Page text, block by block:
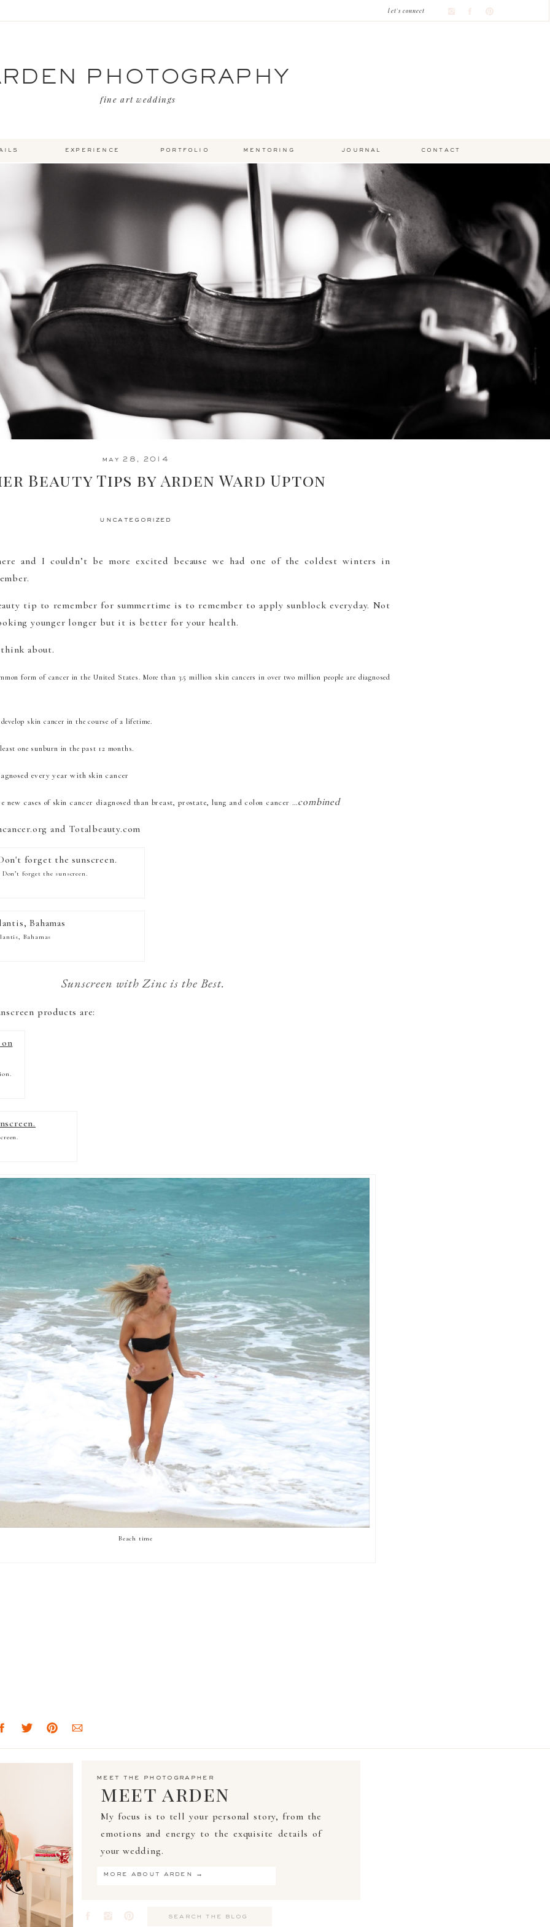
experience portfolio mentoring
fine art weddings
let's connect
journal contact
PHOTOGRAPHY
uncategorized
may 28, 2014
Beauty Tips by Arden Ward Upton
and I couldn’t be more excited because we had one of the coldest winters in
tip to remember for summertime is to remember to apply sunblock everyday. Not
younger longer but it is better for your health.
about.
form of cancer in the United States. More than 3.5 million skin cancers in over two million people are diagnosed
skin cancer in the course of a lifetime.
one sunburn in the past 12 months.
every year with skin cancer
new cases of skin cancer diagnosed than breast, prostate, lung and colon cancer …combined
and Totalbeauty.com
forget the sunscreen.
Bahamas
Sunscreen with Zinc is the Best.
products are:
Beach time
My focus is to tell your personal story, from the
emotions and energy to the exquisite details of
your wedding.
Search
more about arden →
meet arden
meet the photographer